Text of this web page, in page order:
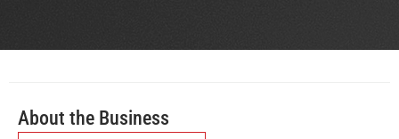
About the Business